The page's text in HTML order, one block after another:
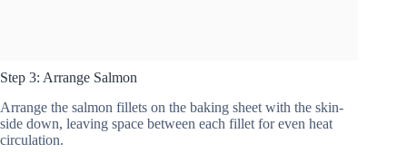
Step 3: Arrange Salmon
Arrange the salmon fillets on the baking sheet with the skin-
side down, leaving space between each fillet for even heat
circulation.